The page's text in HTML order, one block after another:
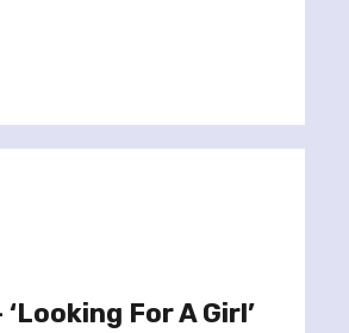
For A Girl’